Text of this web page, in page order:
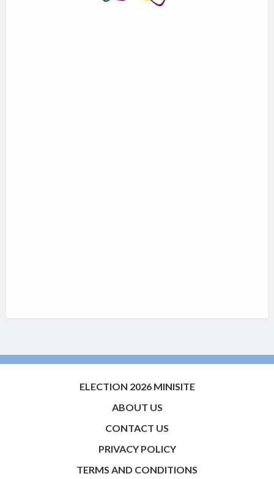
ELECTION 2026 MINISITE
ABOUT US
CONTACT US
PRIVACY POLICY
TERMS AND CONDITIONS